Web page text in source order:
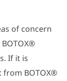
of concern
If it is
BOTOX®